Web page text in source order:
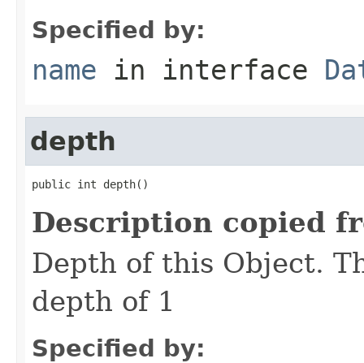
Specified by:
name in interface
depth
public int depth()
Description copied
Depth of this Object.
depth of 1
Specified by: